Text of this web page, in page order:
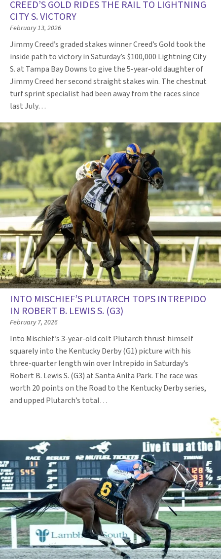
CREED’S GOLD RIDES THE RAIL TO LIGHTNING
CITY S. VICTORY
February 13, 2026
Jimmy Creed’s graded stakes winner Creed’s Gold took the
inside path to victory in Saturday’s $100,000 Lightning City
S. at Tampa Bay Downs to give the 5-year-old daughter of
Jimmy Creed her second straight stakes win. The chestnut
turf sprint specialist had been away from the races since
last July…
INTO MISCHIEF’S PLUTARCH TOPS INTREPIDO
IN ROBERT B. LEWIS S. (G3)
February 7, 2026
Into Mischief’s 3-year-old colt Plutarch thrust himself
squarely into the Kentucky Derby (G1) picture with his
three-quarter length win over Intrepido in Saturday’s
Robert B. Lewis S. (G3) at Santa Anita Park. The race was
worth 20 points on the Road to the Kentucky Derby series,
and upped Plutarch’s total…